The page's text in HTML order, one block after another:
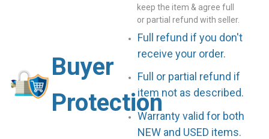
keep the item & agree full
or partial refund with seller.
Buyer
Protection
Full refund if you don't
receive your order.
Full or partial refund if
item not as described.
Warranty valid for both
NEW and USED items.